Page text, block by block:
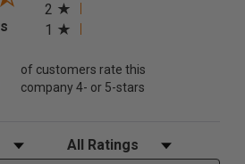
(opens in a new tab)
2
1
of customers rate this
company 4- or 5-stars
Filter Reviews by Rating